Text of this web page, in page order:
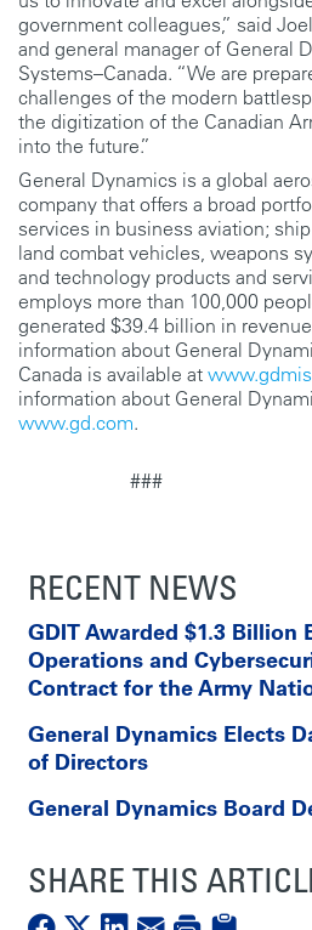
government colleagues,” said
and general manager of General
Systems–Canada. “We are
challenges of the modern
the digitization of the Canadian
into the future.”
General Dynamics is a global
company that offers a broad
services in business aviation;
land combat vehicles, weapons
and technology products and
employs more than 100,000
generated $39.4 billion in
information about General
Canada is available at
information about General
www.gd.com.
###
RECENT NEWS
GDIT Awarded $1.3 Billion
Operations and
Contract for the Army
General Dynamics Elects
of Directors
General Dynamics Board
SHARE THIS